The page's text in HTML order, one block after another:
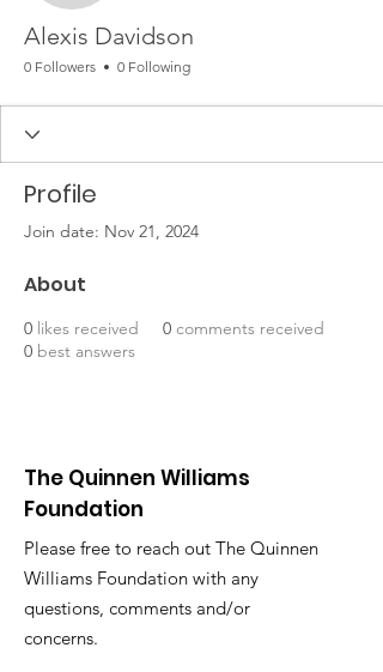
Alexis Davidson
0 Followers 0 Following
Profile
Join date: Nov 21, 2024
About
0 likes received 0 comments received
0 best answers
The Quinnen Williams
Foundation
Please free to reach out The Quinnen
Williams Foundation with any
questions, comments and/or
concerns.